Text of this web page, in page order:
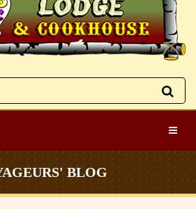
BLOG